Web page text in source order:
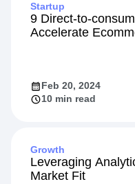
Startup
9 Direct-to-
Accelerate
Feb 20, 2024
10 min read
Growth
Leveraging
Market Fit